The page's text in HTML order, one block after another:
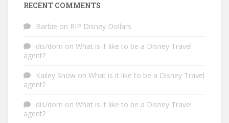
RECENT COMMENTS
Barbie on RIP Disney Dollars
dis/dom on What is it like to be a Disney Travel
agent?
Kailey Snow on What is it like to be a Disney Travel
agent?
dis/dom on What is it like to be a Disney Travel
agent?